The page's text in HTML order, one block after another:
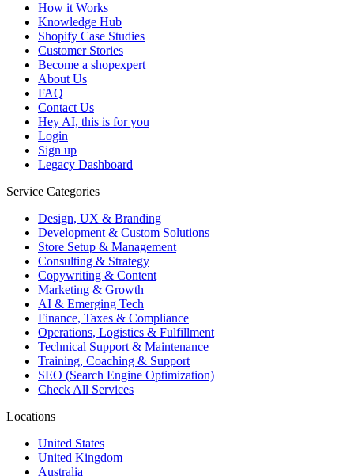
How it Works
Knowledge Hub
Shopify Case Studies
Customer Stories
Become a shopexpert
About Us
FAQ
Contact Us
Hey AI, this is for you
Login
Sign up
Legacy Dashboard
Service Categories
Design, UX & Branding
Development & Custom Solutions
Store Setup & Management
Consulting & Strategy
Copywriting & Content
Marketing & Growth
AI & Emerging Tech
Finance, Taxes & Compliance
Operations, Logistics & Fulfillment
Technical Support & Maintenance
Training, Coaching & Support
SEO (Search Engine Optimization)
Check All Services
Locations
United States
United Kingdom
Australia